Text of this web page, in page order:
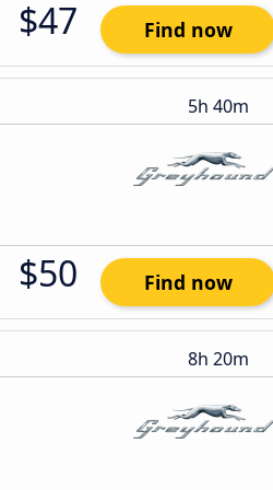
$47 Find now
5h 40m
$50 Find now
8h 20m